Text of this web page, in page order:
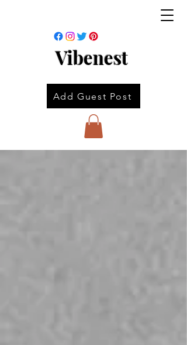
Vibenest
Add Guest Post